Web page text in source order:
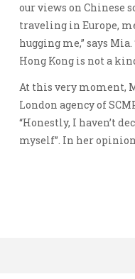
our views on Chinese
traveling in Europe,
hugging me,” says
Hong Kong is not a
At this very moment,
London agency of
“Honestly, I haven’t
myself”. In her